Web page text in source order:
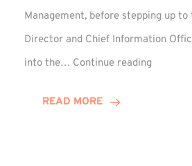
Management, before stepping up
Director and Chief Information
into the… Continue reading
READ MORE